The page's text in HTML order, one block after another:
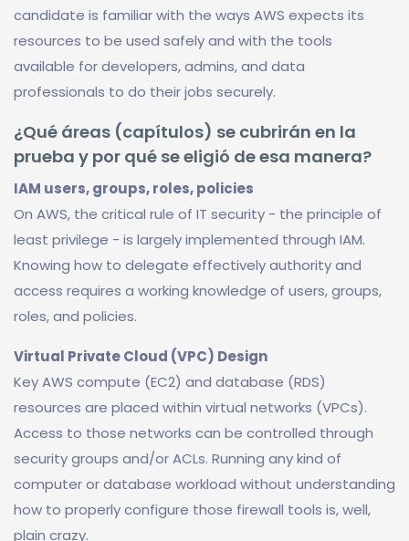
candidate is familiar with the ways AWS expects its
resources to be used safely and with the tools
available for developers, admins, and data
professionals to do their jobs securely.
¿Qué áreas (capítulos) se cubrirán en la
prueba y por qué se eligió de esa manera?
IAM users, groups, roles, policies
On AWS, the critical rule of IT security - the principle of
least privilege - is largely implemented through IAM.
Knowing how to delegate effectively authority and
access requires a working knowledge of users, groups,
roles, and policies.
Virtual Private Cloud (VPC) Design
Key AWS compute (EC2) and database (RDS)
resources are placed within virtual networks (VPCs).
Access to those networks can be controlled through
security groups and/or ACLs. Running any kind of
computer or database workload without understanding
how to properly configure those firewall tools is, well,
plain crazy.